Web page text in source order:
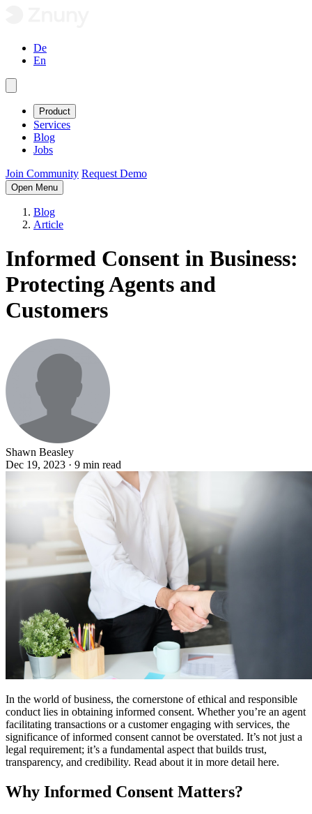
De
En
Product
Services
Blog
Jobs
Join Community Request Demo
Open Menu
Blog
Article
Informed Consent in Business:
Protecting Agents and
Customers
Shawn Beasley
Dec 19, 2023 · 9 min read
In the world of business, the cornerstone of ethical and responsible
conduct lies in obtaining informed consent. Whether you’re an agent
facilitating transactions or a customer engaging with services, the
significance of informed consent cannot be overstated. It’s not just a
legal requirement; it’s a fundamental aspect that builds trust,
transparency, and credibility. Read about it in more detail here.
Why Informed Consent Matters?